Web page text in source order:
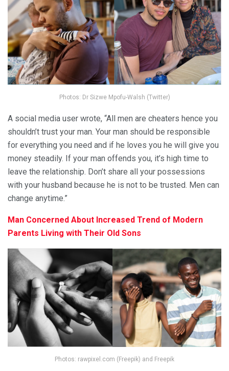
Photos: Dr Sizwe Mpofu-Walsh (Twitter)
A social media user wrote, “All men are cheaters hence you
shouldn’t trust your man. Your man should be responsible
for everything you need and if he loves you he will give you
money steadily. If your man offends you, it’s high time to
leave the relationship. Don’t share all your possessions
with your husband because he is not to be trusted. Men can
change anytime.”
Man Concerned About Increased Trend of Modern
Parents Living with Their Old Sons
Photos: rawpixel.com (Freepik) and Freepik